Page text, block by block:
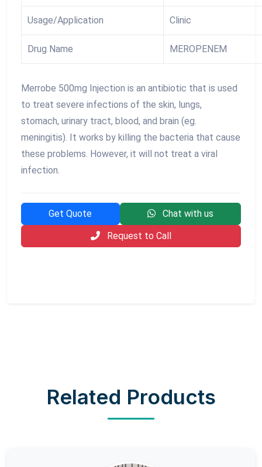
Usage/Application Clinic
Drug Name MEROPENEM
Merrobe 500mg Injection is an antibiotic that is used
to treat severe infections of the skin, lungs,
stomach, urinary tract, blood, and brain (eg.
meningitis). It works by killing the bacteria that cause
these problems. However, it will not treat a viral
infection.
Get Quote
Chat with us
Request to Call
Related Products